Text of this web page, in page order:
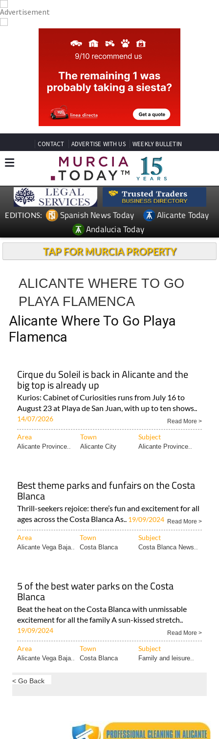
CONTACT ADVERTISE WITH US WEEKLY BULLETIN
EDITIONS: Spanish News Today
Alicante Today
Andalucia Today
TAP FOR MURCIA PROPERTY
ALICANTE WHERE TO GO
PLAYA FLAMENCA
Alicante Where To Go Playa
Flamenca
Cirque du Soleil is back in Alicante and the
big top is already up
Kurios: Cabinet of Curiosities runs from July 16 to
August 23 at Playa de San Juan, with up to ten shows..
14/07/2026 Read More >
Area Town Subject
Alicante Province.. Alicante City Alicante Province..
Best theme parks and funfairs on the Costa
Blanca
Thrill-seekers rejoice: there’s fun and excitement for all
ages across the Costa Blanca As.. 19/09/2024 Read More >
Area Town Subject
Alicante Vega Baja.. Costa Blanca Costa Blanca News..
5 of the best water parks on the Costa
Blanca
Beat the heat on the Costa Blanca with unmissable
excitement for all the family A sun-kissed stretch..
19/09/2024 Read More >
Area Town Subject
Alicante Vega Baja.. Costa Blanca Family and leisure..
< Go Back